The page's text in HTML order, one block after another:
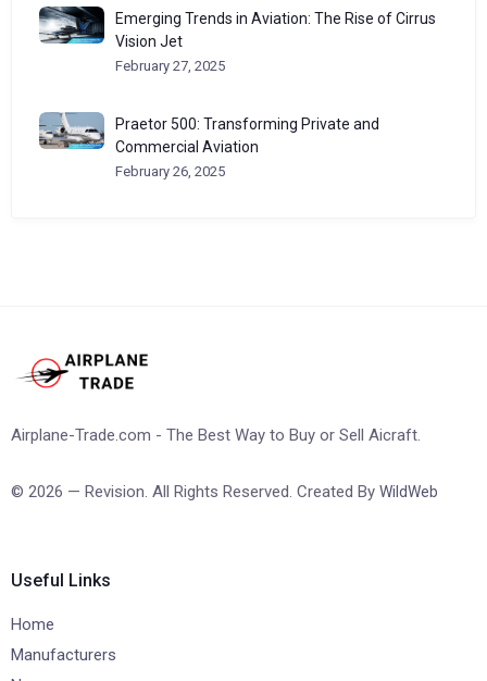
Emerging Trends in Aviation: The Rise of Cirrus
Vision Jet
February 27, 2025
Praetor 500: Transforming Private and
Commercial Aviation
February 26, 2025
Airplane-Trade.com - The Best Way to Buy or Sell Aicraft.
© 2026 — Revision. All Rights Reserved. Created By WildWeb
Useful Links
Home
Manufacturers